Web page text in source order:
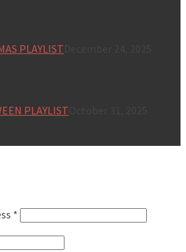
PLAYLIST
PLAYLIST
*